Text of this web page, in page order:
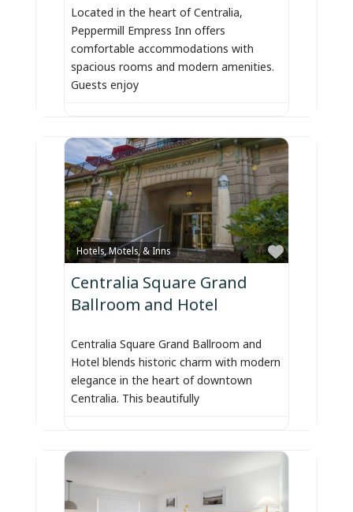
Located in the heart of Centralia,
Peppermill Empress Inn offers
comfortable accommodations with
spacious rooms and modern amenities.
Guests enjoy
Hotels, Motels, & Inns
Favorite
Centralia Square Grand
Ballroom and Hotel
Centralia Square Grand Ballroom and
Hotel blends historic charm with modern
elegance in the heart of downtown
Centralia. This beautifully